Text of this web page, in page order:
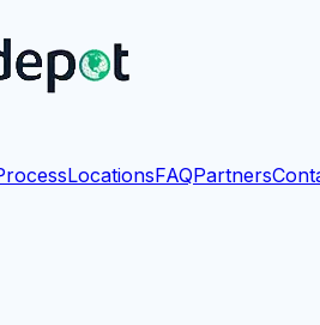
LocationsFAQPartners